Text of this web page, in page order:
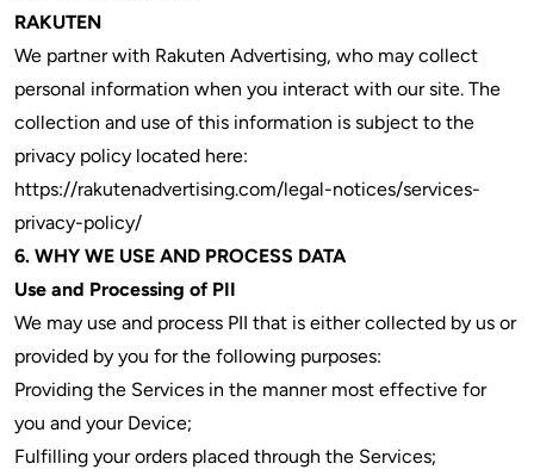
RAKUTEN
We partner with Rakuten Advertising, who may collect
personal information when you interact with our site. The
collection and use of this information is subject to the
privacy policy located here:
https://rakutenadvertising.com/legal-notices/services-
privacy-policy/
6. WHY WE USE AND PROCESS DATA
Use and Processing of PII
We may use and process PII that is either collected by us or
provided by you for the following purposes:
Providing the Services in the manner most effective for
you and your Device;
Fulfilling your orders placed through the Services;